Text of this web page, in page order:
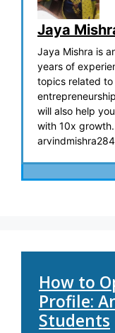
Jaya
Jaya Mishra is
years of
topics related to
will also help
with 10x
How to
Profile:
Students